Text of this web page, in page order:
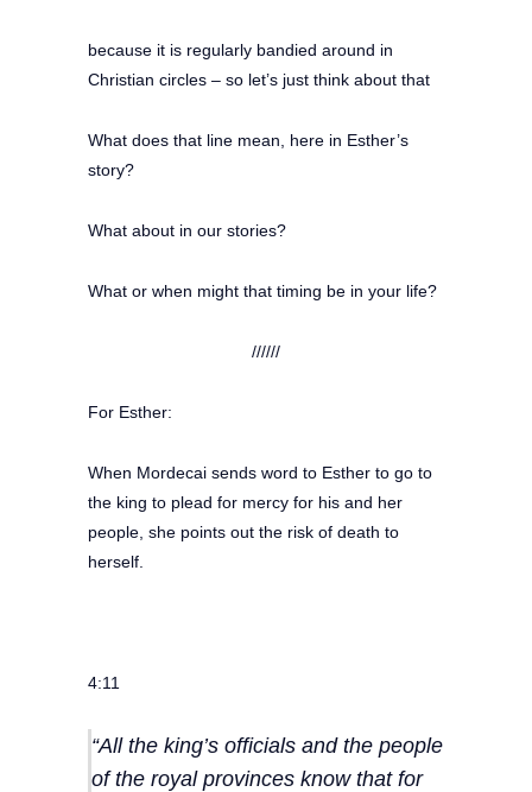
because it is regularly bandied around in
Christian circles – so let’s just think about that
What does that line mean, here in Esther’s
story?
What about in our stories?
What or when might that timing be in your life?
//////
For Esther:
When Mordecai sends word to Esther to go to
the king to plead for mercy for his and her
people, she points out the risk of death to
herself.
4:11
“All the king’s officials and the people
of the royal provinces know that for